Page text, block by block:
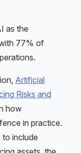
as the
77% of
Artificial
Risks and
how
in practice.
include